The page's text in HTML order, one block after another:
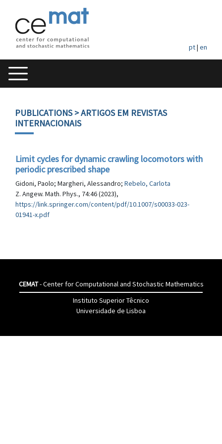
pt| en
PUBLICATIONS> ARTIGOS EM REVISTAS
INTERNACIONAIS
Limit cycles for dynamic crawling locomotors with
periodic prescribed shape
Gidoni, Paolo; Margheri, Alessandro; Rebelo, Carlota
Z. Angew. Math. Phys., 74:46 (2023),
https://link.springer.com/content/pdf/10.1007/s00033-023-
01941-x.pdf
CEMAT- Center for Computational and Stochastic Mathematics
Instituto Superior Têcnico
Universidade de Lisboa